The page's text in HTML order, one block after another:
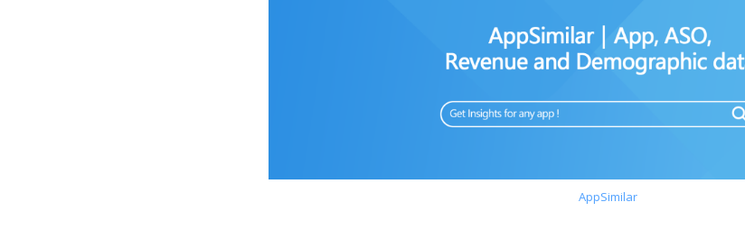
AppSimilar